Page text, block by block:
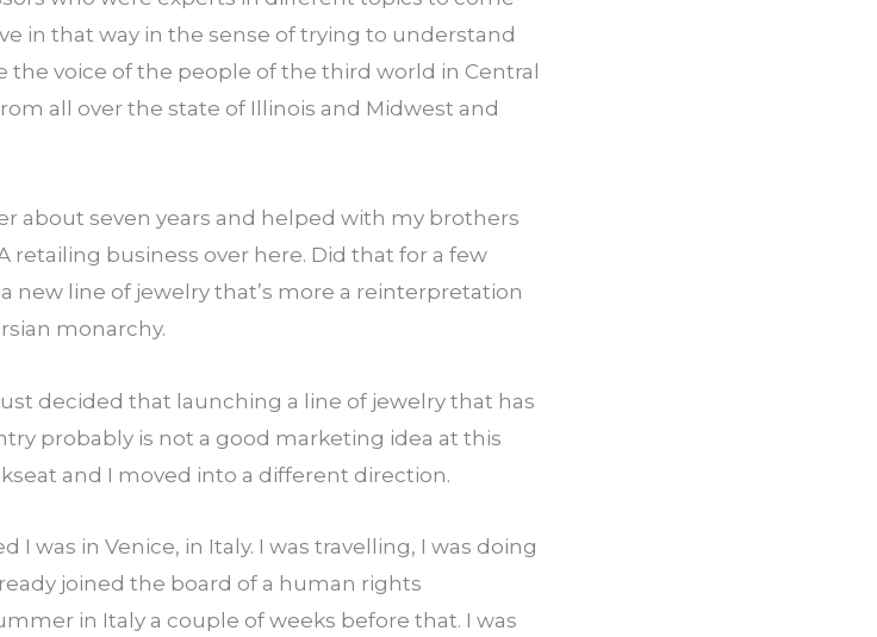
in that way in the sense of trying to understand
voice of the people of the third world in Central
all over the state of Illinois and Midwest and
about seven years and helped with my brothers
retailing business over here. Did that for a few
new line of jewelry that’s more a reinterpretation
monarchy.
decided that launching a line of jewelry that has
probably is not a good marketing idea at this
and I moved into a different direction.
I was in Venice, in Italy. I was travelling, I was doing
joined the board of a human rights
in Italy a couple of weeks before that. I was